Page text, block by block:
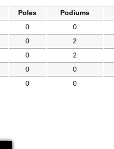
Poles Podiums
0 0
0 2
0 2
0 0
0 0